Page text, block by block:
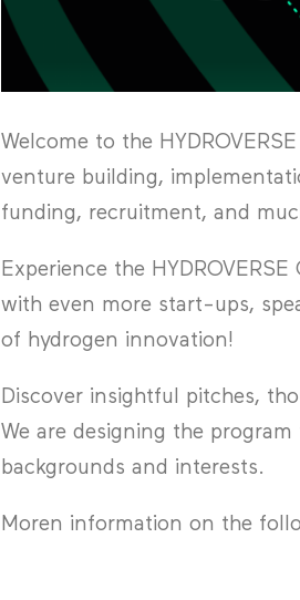
Welcome to the
venture building,
funding, recruitment, and
Experience the HYDROVERSE
with even more start-ups,
of hydrogen innovation!
Discover insightful pitches,
We are designing the
backgrounds and interests.
Moren information on the